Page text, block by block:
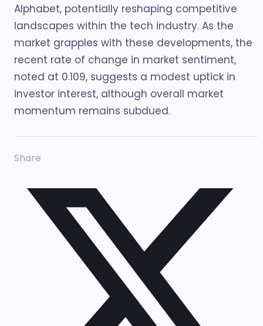
Alphabet, potentially reshaping competitive
landscapes within the tech industry. As the
market grapples with these developments, the
recent rate of change in market sentiment,
noted at 0.109, suggests a modest uptick in
investor interest, although overall market
momentum remains subdued.
Share